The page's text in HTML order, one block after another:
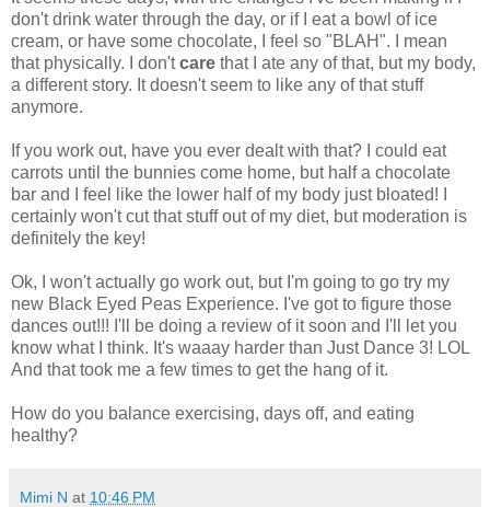
don't drink water through the day, or if I eat a bowl of ice
cream, or have some chocolate, I feel so "BLAH". I mean
that physically. I don'tcare that I ate any of that, but my body,
a different story. It doesn't seem to like any of that stuff
anymore.
If you work out, have you ever dealt with that? I could eat
carrots until the bunnies come home, but half a chocolate
bar and I feel like the lower half of my body just bloated! I
certainly won't cut that stuff out of my diet, but moderation is
definitely the key!
Ok, I won't actually go work out, but I'm going to go try my
new Black Eyed Peas Experience. I've got to figure those
dances out!!! I'll be doing a review of it soon and I'll let you
know what I think. It's waaay harder than Just Dance 3! LOL
And that took me a few times to get the hang of it.
How do you balance exercising, days off, and eating
healthy?
Mimi N at 10:46 PM